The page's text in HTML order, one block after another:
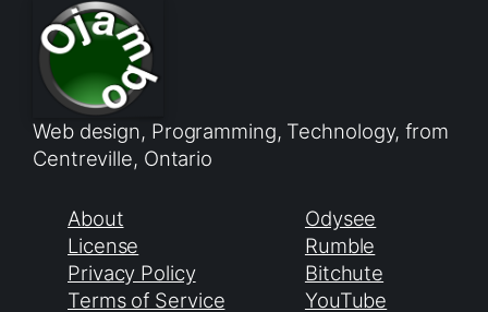
Web design, Programming, Technology, from
Centreville, Ontario
About
License
Privacy Policy
Terms of Service
Odysee
Rumble
Bitchute
YouTube